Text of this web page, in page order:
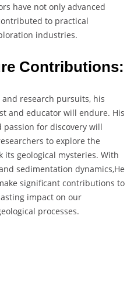
have not only advanced
to practical
industries.
Contributions:
research pursuits, his
and educator will endure. His
for discovery will
to explore the
geological mysteries. With
sedimentation dynamics,He
significant contributions to
impact on our
processes.